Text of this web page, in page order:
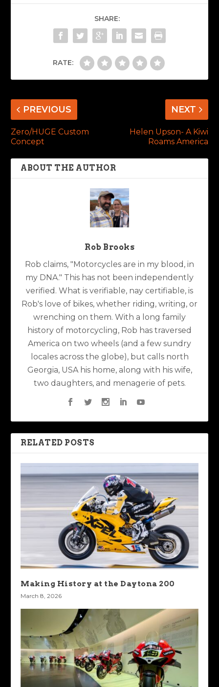
SHARE:
RATE:
PREVIOUS
Zero/HUGE Custom
Concept
NEXT
Helen Upson- A Kiwi
Roams America
ABOUT THE AUTHOR
Rob Brooks
Rob claims, "Motorcycles are in my blood, in
my DNA." This has not been independently
verified. What is verifiable, nay certifiable, is
Rob's love of bikes, whether riding, writing, or
wrenching on them. With a long family
history of motorcycling, Rob has traversed
America on two wheels (and a few sundry
locales across the globe), but calls north
Georgia, USA his home, along with his wife,
two daughters, and menagerie of pets.
RELATED POSTS
Making History at the Daytona 200
March 8, 2026